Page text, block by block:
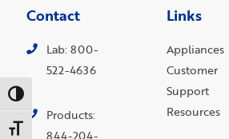
Toggle High Contrast
Toggle Font size
Contact
Lab: 800-
522-4636
Products:
844-204-
Links
Appliances
Customer
Support
Resources